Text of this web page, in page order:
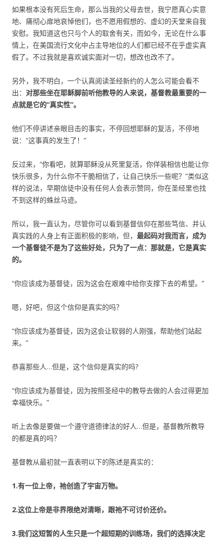
如果根本没有死后生命，那么当我的父母去世，我宁愿真心实意
地、痛彻心扉地哀悼他们，也不愿用假想的、虚幻的天堂来自我
安慰。我知道这也只与个人的取舍有关，而如今，无论在什么事
情上，在美国流行文化中占主导地位的人们都已经不在乎虚实真
假了。不过我就是喜欢诚实面对一切，想改也改不了。
另外，我不明白，一个认真阅读圣经新约的人怎么可能会看不
出： 对那些坐在耶稣脚前听他教导的人来说，基督教最重要的一
点就是它的“真实性”。
他们不停讲述亲眼目击的事实，不停回想耶稣的复活，不停地
说：“这事真的发生了！”
反过来，“你看吧，就算耶稣没从死里复活，你佯装相信也能让你
快乐很多，为什么你不干脆相信了，让自己快乐一些呢？”类似这
样的说法，早期信徒中没有任何人会表示赞同，你在圣经里也找
不到这样的蛛丝马迹。
所以，我一直认为，尽管你可以看到基督信仰在那些笃信、并认
真实践的人身上有正面积极的影响，但， 最起码对我而言，成为
一个基督徒不是为了这些好处，只为了一点：那就是，它是真实
的。
“你应该成为基督徒，因为这会在艰难中给你支撑下去的希望。”
嗯，好吧，但这个信仰是真实的吗？
“你应该成为基督徒，因为这会让软弱的人刚强，帮助他们站起
来。”
恭喜那些人…但是，这个信仰是真实的吗?
“你应该成为基督徒，因为按照圣经中的教导去做的人会过得更加
幸福快乐。”
听上去像是要做一个遵守道德律法的好人…但是，基督教所教导
的都是真的吗？
基督教从最初就一直表明以下的陈述是真实的：
1.有一位上帝，祂创造了宇宙万物。
2.这位上帝是非界限绝对清晰，跟祂不可讨价还价。
3.我们这短暂的人生只是一个超短期的训练场，我们的选择决定